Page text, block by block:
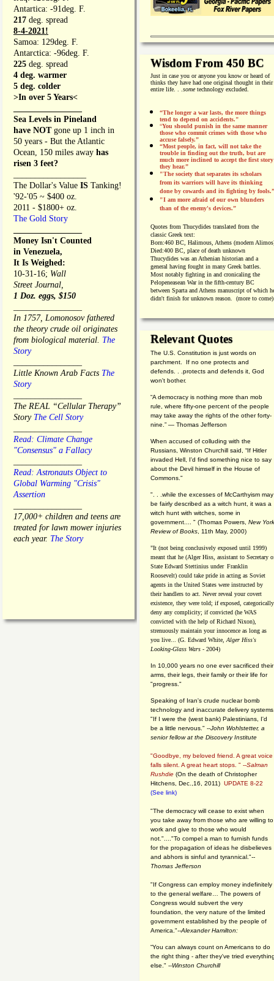
Antartica: -91deg. F.
217 deg. spread
8-4-2021!
Samoa: 129deg. F.
Antarctica: -96deg. F.
225 deg. spread
4 deg. warmer
5 deg. colder
>In over 5 Years<
Sea Levels in Pineland
have NOT gone up 1 inch in
50 years - But the Atlantic
Ocean, 150 miles away has
risen 3 feet?
The Dollar's Value IS Tanking!
'92-'05 ~ $400 oz.
2011 - $1800+ oz.
The Gold Story
Money Isn't Counted
in Venezuela,
It Is Weighed:
10-31-16; Wall
Street Journal,
1 Doz. eggs, $150
In 1757, Lomonosov fathered
the theory crude oil originates
from biological material. The
Story
Little Known Arab Facts The
Story
The REAL “Cellular Therapy”
Story The Cell Story
Read: Climate Change
"Consensus" a Fallacy
Read: Astronauts Object to
Global Warming "Crisis"
Assertion
17,000+ children and teens are
treated for lawn mower injuries
each year. The Story
Wisdom From 450 BC
Just in case you or anyone you know or heard of
thinks they have had one original thought in their
entire life. . . sometechnology excluded.
“The longer a war lasts, the more things
tend to depend on accidents."
“You should punish in the same manner
those who commit crimes with those who
accuse falsely.”
“Most people, in fact, will not take the
trouble in finding out the truth, but are
much more inclined to accept the first story
they hear.”
"The society that separates its scholars
from its warriors will have its thinking
done by cowards and its fighting by fools.”
"I am more afraid of our own blunders
than of the enemy's devices.”
Quotes from Thucydides translated from the
classic Greek text:
Born:460 BC, Halimous, Athens (modern
Died:400 BC, place of death unknown
Thucydides was an Athenian historian and a
general having fought in many Greek battles.
Most notably fighting in and cronicaling the
Pelopeneasean War in the fifth-century BC
between Sparta and Athens manuscript of which
didn't finish for unknown reason. (more to come)
Relevant Quotes
The U.S. Constitution is just words on
parchment. If no one protects and
defends. . .protects and defends it, God
won't bother.
“A democracy is nothing more than mob
rule, where fifty-one percent of the people
may take away the rights of the other forty-
nine.” — Thomas Jefferson
When accused of colluding with the
Russians, Winston Churchill said, “If Hitler
invaded Hell, I'd find something nice to say
about the Devil himself in the House of
Commons."
". . .while the excesses of McCarthyism may
be fairly described as a witch hunt, it was a
witch hunt with witches, some in
government.... " (Thomas Powers, New York
Review of Books , 11th May, 2000)
"It (not being conclusively exposed until 1999)
meant that he (Alger Hiss, assistant to Secretary
State Edward Stettinius under Franklin
Roosevelt) could take pride in acting as Soviet
agents in the United States were instructed by
their handlers to act. Never reveal your covert
existence, they were told; if exposed, categorically
deny any complicity; if convicted (he WAS
convicted with the help of Richard Nixon),
strenuously maintain your innocence as long as
you live... (G. Edward White, Alger Hiss's
Looking-Glass Wars - 2004)
In 10,000 years no one ever sacrificed their
arms, their legs, their family or their life for
"progress."
Speaking of Iran's crude nuclear bomb
technology and inaccurate delivery
"If I were the (west bank) Palestinians, I'd
be a little nervous." --John Wohlstetter, a
senior fellow at the Discovery Institute
"Goodbye, my beloved friend. A great voice
falls silent. A great heart stops. " --Salman
Rushdie (On the death of Christopher
Hitchens, Dec.,16, 2011) UPDATE 8-22
(See link)
"The democracy will cease to exist when
you take away from those who are willing to
work and give to those who would
not."...."To compel a man to furnish funds
for the propagation of ideas he disbelieves
and abhors is sinful and tyrannical."--
Thomas Jefferson
"If Congress can employ money indefinitely
to the general welfare… The powers of
Congress would subvert the very
foundation, the very nature of the limited
government established by the people of
America."--Alexander Hamilton:
“You can always count on Americans to do
the right thing - after they've tried
else." --Winston Churchill